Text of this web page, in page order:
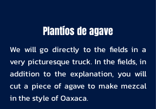
Plantíos de agave
We will go directly to the fields in a
very picturesque truck. In the fields, in
addition to the explanation, you will
cut a piece of agave to make mezcal
in the style of Oaxaca.